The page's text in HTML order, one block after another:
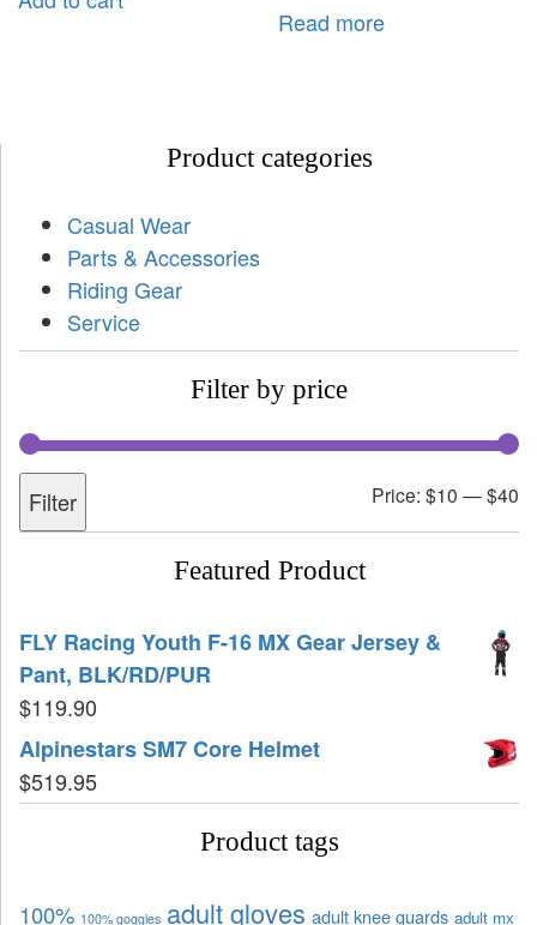
Read more
Product categories
Casual Wear
Parts & Accessories
Riding Gear
Service
Filter by price
Filter Price: $10 —$40
Featured Product
FLY Racing Youth F-16 MX Gear Jersey &
Pant, BLK/RD/PUR
$119.90
Alpinestars SM7 Core Helmet
$519.95
Product tags
100% 100% goggles adult gloves adult knee guards adult mx